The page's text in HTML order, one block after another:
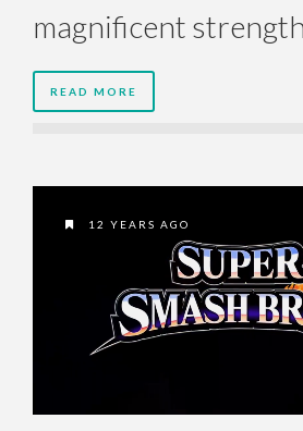
magnificent
READ MORE
12 YEARS AGO